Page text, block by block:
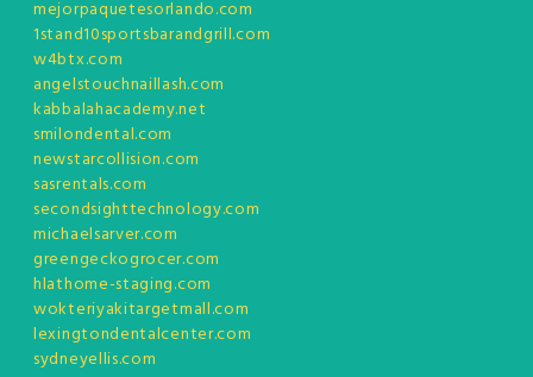
mejorpaquetesorlando.com
1stand10sportsbarandgrill.com
w4btx.com
angelstouchnaillash.com
kabbalahacademy.net
smilondental.com
newstarcollision.com
sasrentals.com
secondsighttechnology.com
michaelsarver.com
greengeckogrocer.com
hlathome-staging.com
wokteriyakitargetmall.com
lexingtondentalcenter.com
sydneyellis.com